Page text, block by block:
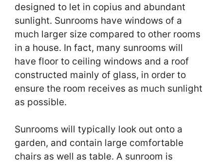
designed to let in copius and abundant
sunlight. Sunrooms have windows of a
much larger size compared to other rooms
in a house. In fact, many sunrooms will
have floor to ceiling windows and a roof
constructed mainly of glass, in order to
ensure the room receives as much sunlight
as possible.
Sunrooms will typically look out onto a
garden, and contain large comfortable
chairs as well as table. A sunroom is